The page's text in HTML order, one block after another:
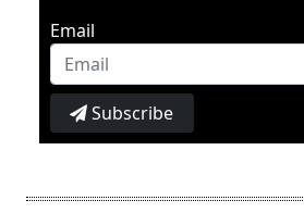
Email
Subscribe